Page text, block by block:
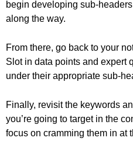
begin developing sub-
along the way.
From there, go back to your
Slot in data points and expert
under their appropriate sub-
Finally, revisit the keywords
you’re going to target in the
focus on cramming them in at